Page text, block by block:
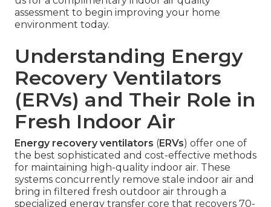
assessment to begin improving your home
environment today.
Understanding Energy
Recovery Ventilators
(ERVs) and Their Role in
Fresh Indoor Air
Energy recovery ventilators (ERVs) offer one of
the best sophisticated and cost-effective methods
for maintaining high-quality indoor air. These
systems concurrently remove stale indoor air and
bring in filtered fresh outdoor air through a
specialized energy transfer core that recovers 70-